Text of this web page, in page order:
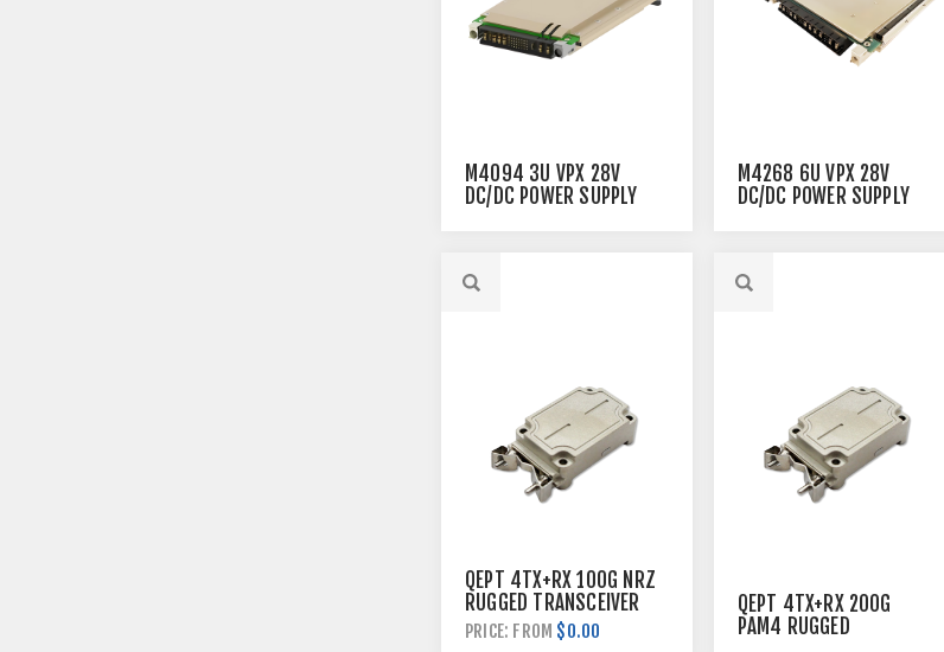
M4094 3U VPX 28V
DC/DC POWER SUPPLY
M4268 6U VPX 28V
DC/DC POWER SUPPLY
QEPT 4TX+RX 100G NRZ
RUGGED TRANSCEIVER
PRICE: FROM $0.00
QEPT 4TX+RX 200G
PAM4 RUGGED